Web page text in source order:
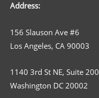
Address:
156 Slauson Ave #6
Los Angeles, CA 90003
1140 3rd St NE, Suite 200
Washington DC 20002